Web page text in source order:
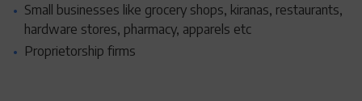
Small businesses like grocery shops, kiranas, restaurants,
hardware stores, pharmacy, apparels etc
Proprietorship firms